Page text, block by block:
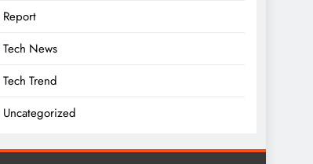
Report
Tech News
Tech Trend
Uncategorized